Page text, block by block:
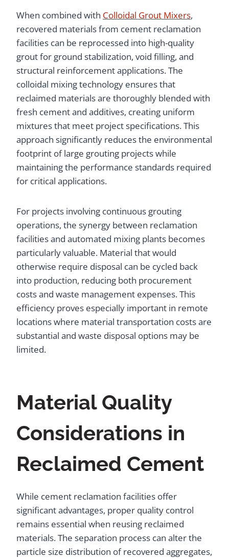
When combined with Colloidal Grout Mixers,
recovered materials from cement reclamation
facilities can be reprocessed into high-quality
grout for ground stabilization, void filling, and
structural reinforcement applications. The
colloidal mixing technology ensures that
reclaimed materials are thoroughly blended with
fresh cement and additives, creating uniform
mixtures that meet project specifications. This
approach significantly reduces the environmental
footprint of large grouting projects while
maintaining the performance standards required
for critical applications.
For projects involving continuous grouting
operations, the synergy between reclamation
facilities and automated mixing plants becomes
particularly valuable. Material that would
otherwise require disposal can be cycled back
into production, reducing both procurement
costs and waste management expenses. This
efficiency proves especially important in remote
locations where material transportation costs are
substantial and waste disposal options may be
limited.
Material Quality
Considerations in
Reclaimed Cement
While cement reclamation facilities offer
significant advantages, proper quality control
remains essential when reusing reclaimed
materials. The separation process can alter the
particle size distribution of recovered aggregates,